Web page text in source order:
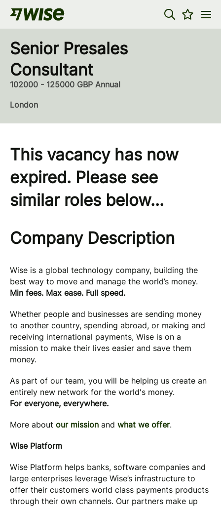
Senior Presales
Consultant
102000 - 125000 GBP Annual
London
This vacancy has now
expired. Please see
similar roles below...
Company Description
Wise is a global technology company, building the
best way to move and manage the world’s money.
Min fees. Max ease. Full speed.
Whether people and businesses are sending money
to another country, spending abroad, or making and
receiving international payments, Wise is on a
mission to make their lives easier and save them
money.
As part of our team, you will be helping us create an
entirely new network for the world's money.
For everyone, everywhere.
More about our mission and what we offer.
Wise Platform
Wise Platform helps banks, software companies and
large enterprises leverage Wise’s infrastructure to
offer their customers world class payments products
through their own channels. Our partners make up